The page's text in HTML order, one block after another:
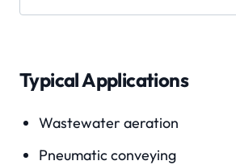
Typical Applications
Wastewater aeration
Pneumatic conveying